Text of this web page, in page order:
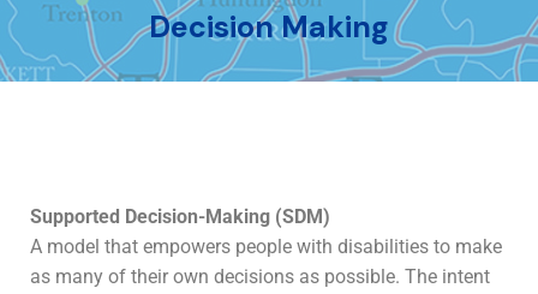
Decision Making
Supported Decision-Making (SDM)
A model that empowers people with disabilities to make
as many of their own decisions as possible. The intent